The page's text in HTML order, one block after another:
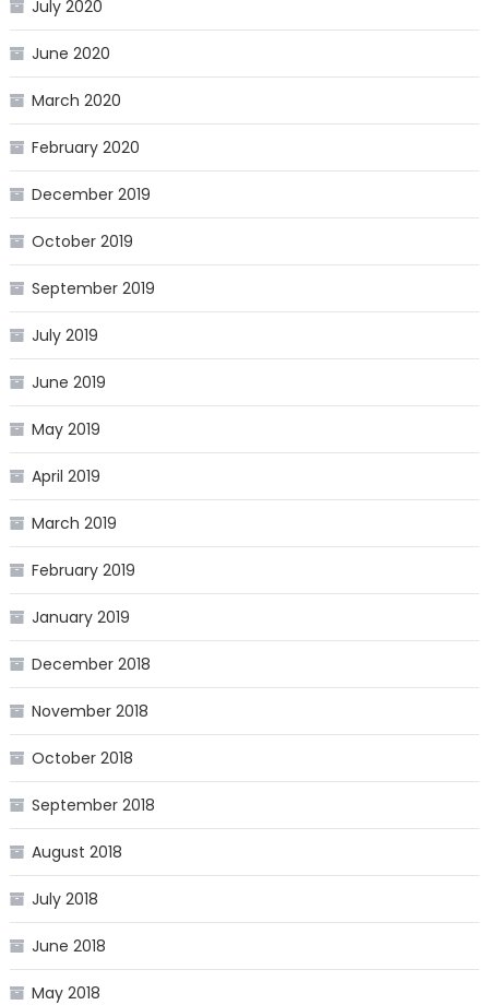
July 2020
June 2020
March 2020
February 2020
December 2019
October 2019
September 2019
July 2019
June 2019
May 2019
April 2019
March 2019
February 2019
January 2019
December 2018
November 2018
October 2018
September 2018
August 2018
July 2018
June 2018
May 2018